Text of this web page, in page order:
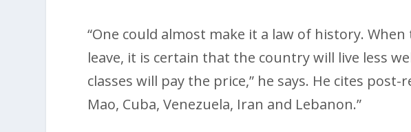
“One could almost make it a law of history.
leave, it is certain that the country will live less
classes will pay the price,” he says. He cites
Mao, Cuba, Venezuela, Iran and Lebanon.”